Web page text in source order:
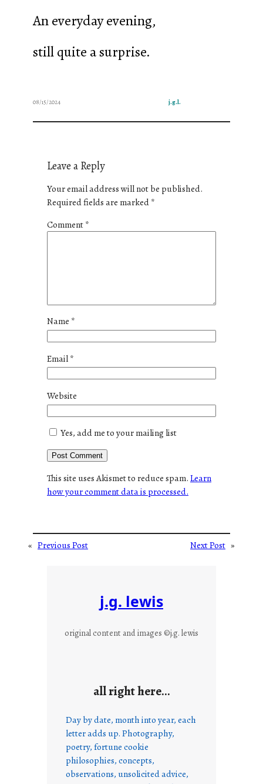
An everyday evening,
still quite a surprise.
08/15/2024 j.g.l.
Leave a Reply
Your email address will not be published.
Required fields are marked*
Comment*
Name *
Email*
Website
Yes, add me to your mailing list
This site uses Akismet to reduce spam.Learn
how your comment data is processed.
« Previous Post Next Post »
j.g. lewis
original content and images ©j.g. lewis
all right here…
Day by date, month into year, each
letter adds up. Photography,
poetry, fortune cookie
philosophies, concepts,
observations, unsolicited advice,